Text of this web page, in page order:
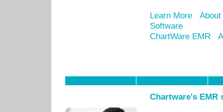
Learn More
Software
ChartWare EMR
Chartware's